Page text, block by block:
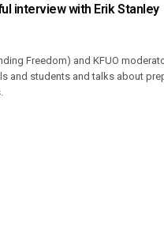
interview with Erik Stanley
Freedom) and KFUO
and students and talks about